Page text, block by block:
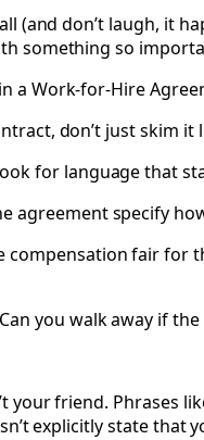
(and don’t laugh, it
something so
a Work-for-Hire
don’t just skim
for language that
agreement specify
compensation fair for
you walk away if
your friend. Phrases
explicitly state